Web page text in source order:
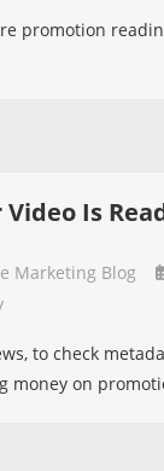
promotion
Is
Marketing Blog
to check
money on